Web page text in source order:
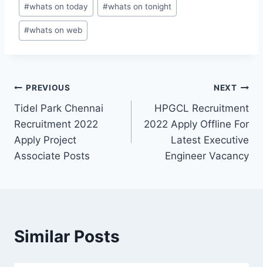
#whats on today #whats on tonight
#whats on web
Post
navigation
PREVIOUS
Tidel Park Chennai
Recruitment 2022
Apply Project
Associate Posts
NEXT
HPGCL Recruitment
2022 Apply Offline For
Latest Executive
Engineer Vacancy
Similar Posts